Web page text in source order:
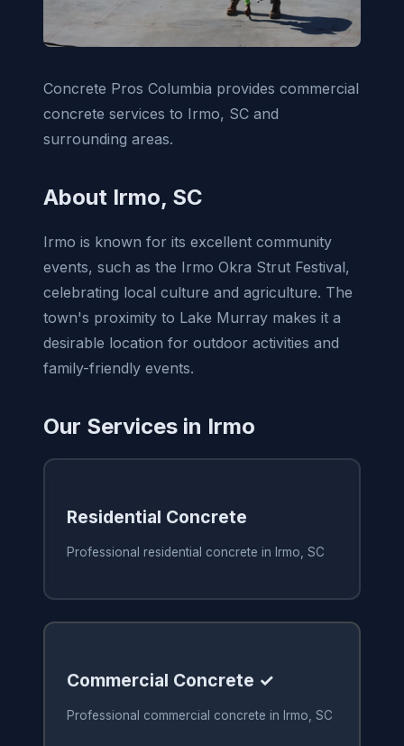
Concrete Pros Columbia provides commercial
concrete services to Irmo, SC and
surrounding areas.
About Irmo, SC
Irmo is known for its excellent community
events, such as the Irmo Okra Strut Festival,
celebrating local culture and agriculture. The
town's proximity to Lake Murray makes it a
desirable location for outdoor activities and
family-friendly events.
Our Services in Irmo
Residential Concrete
Professional residential concrete in Irmo, SC
Commercial Concrete ✓
Professional commercial concrete in Irmo, SC